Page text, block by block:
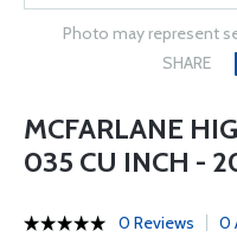
Photo may represent
SHARE
MCFARLANE
035 CU INCH -
0 Reviews 0